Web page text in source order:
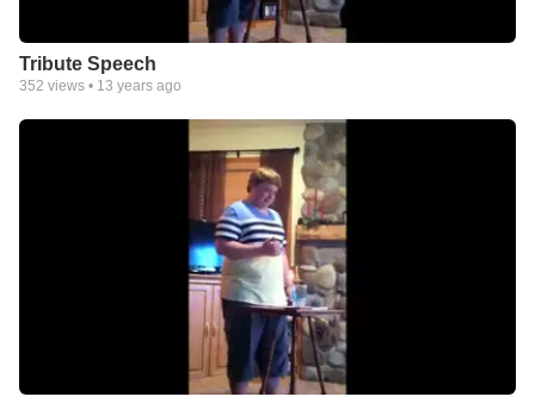
Tribute Speech
352 views • 13 years ago